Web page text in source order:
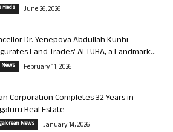
June 26, 2026
Dr. Yenepoya Abdullah Kunhi
Land Trades’ ALTURA, a Landmark...
News February 11, 2026
Corporation Completes 32 Years in
Real Estate
News January 14, 2026